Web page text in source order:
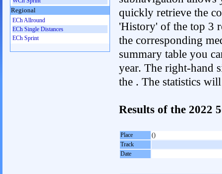
quickly retrieve the
'History' of the top 3
the corresponding
summary table you
year. The right-hand
the . The statistics
Results of the 2022
Place
()
Track
Date
Regional
ECh Allround
ECh Single Distances
ECh Sprint